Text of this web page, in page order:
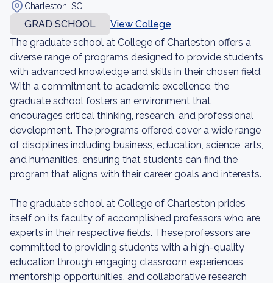
Charleston, SC
GRAD SCHOOL
View College
The graduate school at College of Charleston offers a
diverse range of programs designed to provide students
with advanced knowledge and skills in their chosen field.
With a commitment to academic excellence, the
graduate school fosters an environment that
encourages critical thinking, research, and professional
development. The programs offered cover a wide range
of disciplines including business, education, science, arts,
and humanities, ensuring that students can find the
program that aligns with their career goals and interests.
The graduate school at College of Charleston prides
itself on its faculty of accomplished professors who are
experts in their respective fields. These professors are
committed to providing students with a high-quality
education through engaging classroom experiences,
mentorship opportunities, and collaborative research